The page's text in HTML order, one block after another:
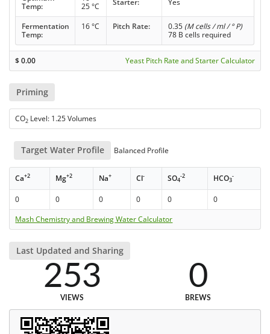
Temp:
25 °C
Starter: Yes
Fermentation
Temp:
16 °C Pitch Rate: 0.35 (M cells / ml / ° P)
78 B cells required
$0.00 Yeast Pitch Rate and Starter Calculator
Priming
CO2 Level: 1.25 Volumes
Target Water Profile Balanced Profile
Ca+2 Mg+2 Na+ Cl- SO4
-2 HCO3
-
0 0 0 0 0
0
Mash Chemistry and Brewing Water Calculator
Last Updated and Sharing
253
VIEWS
0
BREWS